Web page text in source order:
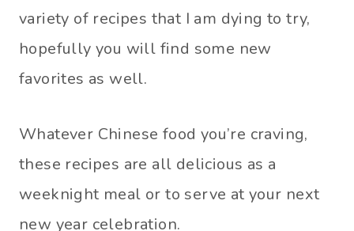
variety of recipes that I am dying to try,
hopefully you will find some new
favorites as well.
Whatever Chinese food you’re craving,
these recipes are all delicious as a
weeknight meal or to serve at your next
new year celebration.